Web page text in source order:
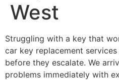
West
Struggling with a key that
car key replacement
before they escalate. We
problems immediately with